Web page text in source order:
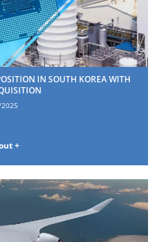
IN SOUTH KOREA WITH
+